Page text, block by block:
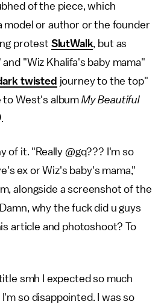
of the piece, which
model or author or the founder
protest SlutWalk, but as
"Wiz Khalifa's baby mama"
twisted journey to the top"
to West's album My Beautiful
.
of it. "Really @gq??? I'm so
ex or Wiz's baby's mama,"
alongside a screenshot of the
why the fuck did u guys
article and photoshoot? To
smh I expected so much
so disappointed. I was so